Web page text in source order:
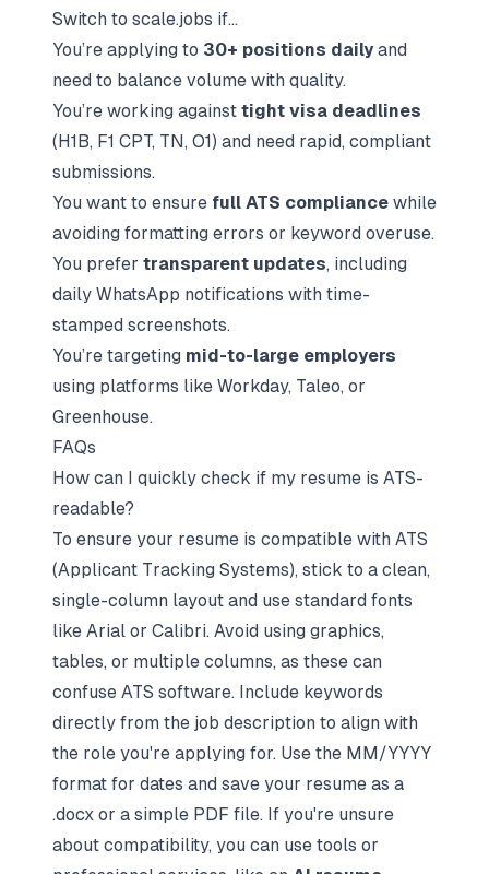
Switch to scale.jobs if...
You’re applying to 30+ positions daily and
need to balance volume with quality.
You’re working against tight visa deadlines
(H1B, F1 CPT, TN, O1) and need rapid, compliant
submissions.
You want to ensure full ATS compliance while
avoiding formatting errors or keyword overuse.
You prefer transparent updates, including
daily WhatsApp notifications with time-
stamped screenshots.
You’re targeting mid-to-large employers
using platforms like Workday, Taleo, or
Greenhouse.
FAQs
How can I quickly check if my resume is ATS-
readable?
To ensure your resume is compatible with ATS
(Applicant Tracking Systems), stick to a clean,
single-column layout and use standard fonts
like Arial or Calibri. Avoid using graphics,
tables, or multiple columns, as these can
confuse ATS software. Include keywords
directly from the job description to align with
the role you're applying for. Use the MM/YYYY
format for dates and save your resume as a
.docx or a simple PDF file. If you're unsure
about compatibility, you can use tools or